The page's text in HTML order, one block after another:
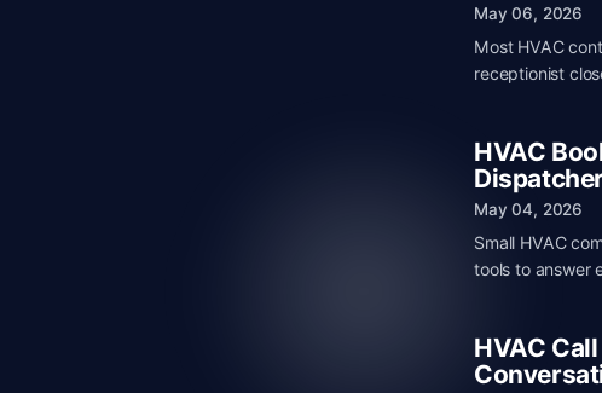
May 06, 2026
Most HVAC
receptionist
HVAC
May 04, 2026
Small HVAC
tools to answer
HVAC